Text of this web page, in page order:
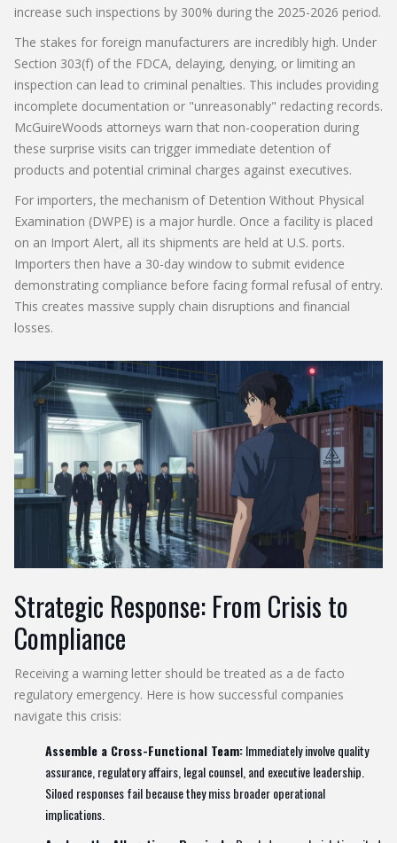
increase such inspections by 300% during the 2025-2026 period.
The stakes for foreign manufacturers are incredibly high. Under
Section 303(f) of the FDCA, delaying, denying, or limiting an
inspection can lead to criminal penalties. This includes providing
incomplete documentation or "unreasonably" redacting records.
McGuireWoods attorneys warn that non-cooperation during
these surprise visits can trigger immediate detention of
products and potential criminal charges against executives.
For importers, the mechanism of Detention Without Physical
Examination (DWPE) is a major hurdle. Once a facility is placed
on an Import Alert, all its shipments are held at U.S. ports.
Importers then have a 30-day window to submit evidence
demonstrating compliance before facing formal refusal of entry.
This creates massive supply chain disruptions and financial
losses.
Strategic Response: From Crisis to
Compliance
Receiving a warning letter should be treated as a de facto
regulatory emergency. Here is how successful companies
navigate this crisis:
Assemble a Cross-Functional Team:Immediately involve quality
assurance, regulatory affairs, legal counsel, and executive leadership.
Siloed responses fail because they miss broader operational
implications.